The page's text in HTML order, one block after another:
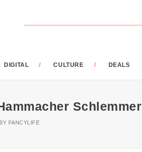
DIGITAL CULTURE DEALS
Schlemmer
BY FANCYLIFE